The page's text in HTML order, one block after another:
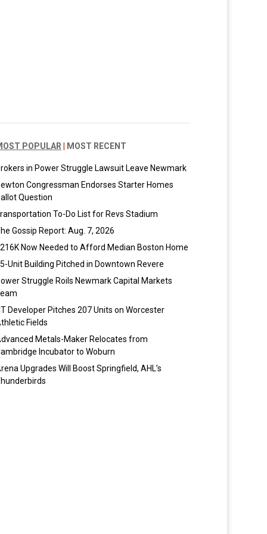
POPULAR MOST RECENT
in Power Struggle Lawsuit Leave Newmark
Congressman Endorses Starter Homes
Question
To-Do List for Revs Stadium
Gossip Report: Aug. 7, 2026
Now Needed to Afford Median Boston Home
Unit Building Pitched in Downtown Revere
Struggle Roils Newmark Capital Markets
Developer Pitches 207 Units on Worcester
Fields
Metals-Maker Relocates from
Incubator to Woburn
Upgrades Will Boost Springfield, AHL’s